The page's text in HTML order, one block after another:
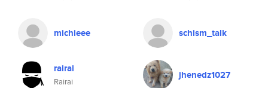
michieee
rairai
Rairai
schism_talk
jhenedz1027